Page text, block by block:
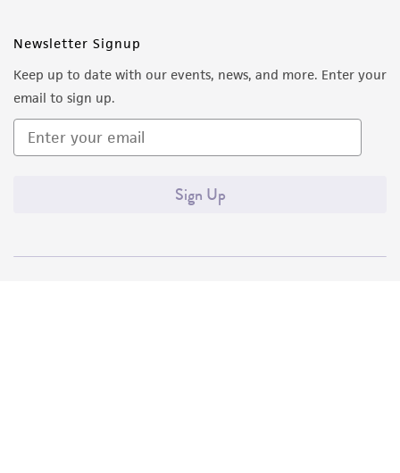
Newsletter Signup
Keep up to date with our events, news, and more. Enter your
email to sign up.
Sign Up